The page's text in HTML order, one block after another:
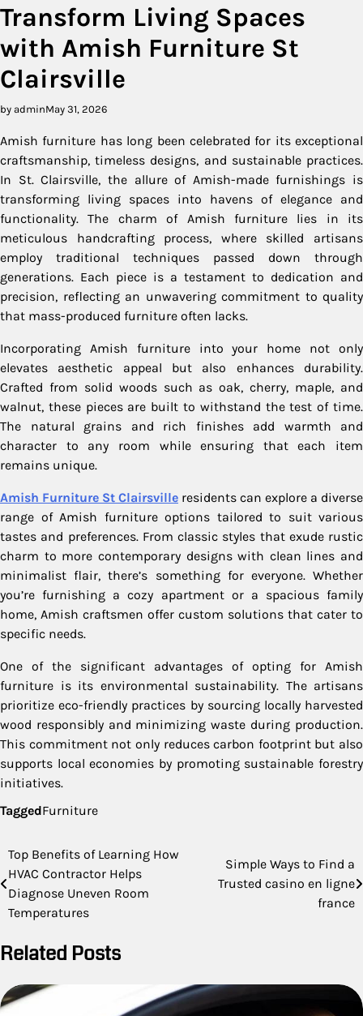
Transform Living Spaces
with Amish Furniture St
Clairsville
by adminMay 31, 2026
Amish furniture has long been celebrated for its exceptional
craftsmanship, timeless designs, and sustainable practices.
In St. Clairsville, the allure of Amish-made furnishings is
transforming living spaces into havens of elegance and
functionality. The charm of Amish furniture lies in its
meticulous handcrafting process, where skilled artisans
employ traditional techniques passed down through
generations. Each piece is a testament to dedication and
precision, reflecting an unwavering commitment to quality
that mass-produced furniture often lacks.
Incorporating Amish furniture into your home not only
elevates aesthetic appeal but also enhances durability.
Crafted from solid woods such as oak, cherry, maple, and
walnut, these pieces are built to withstand the test of time.
The natural grains and rich finishes add warmth and
character to any room while ensuring that each item
remains unique.
Amish Furniture St Clairsville residents can explore a diverse
range of Amish furniture options tailored to suit various
tastes and preferences. From classic styles that exude rustic
charm to more contemporary designs with clean lines and
minimalist flair, there’s something for everyone. Whether
you’re furnishing a cozy apartment or a spacious family
home, Amish craftsmen offer custom solutions that cater to
specific needs.
One of the significant advantages of opting for Amish
furniture is its environmental sustainability. The artisans
prioritize eco-friendly practices by sourcing locally harvested
wood responsibly and minimizing waste during production.
This commitment not only reduces carbon footprint but also
supports local economies by promoting sustainable forestry
initiatives.
TaggedFurniture
Post
navigation
Top Benefits of Learning How
HVAC Contractor Helps
Diagnose Uneven Room
Temperatures
Simple Ways to Find a
Trusted casino en ligne
france
Related Posts